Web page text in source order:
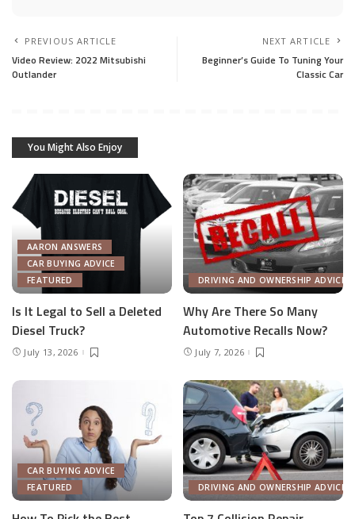
PREVIOUS ARTICLE
Video Review: 2022 Mitsubishi
Outlander
NEXT ARTICLE
Beginner’s Guide To Tuning Your
Classic Car
You Might Also Enjoy
AARON ANSWERS
CAR BUYING ADVICE
FEATURED
Is It Legal to Sell a Deleted
Diesel Truck?
July 13, 2026
DRIVING AND OWNERSHIP ADVICE
Why Are There So Many
Automotive Recalls Now?
July 7, 2026
CAR BUYING ADVICE
FEATURED
DRIVING AND OWNERSHIP ADVICE